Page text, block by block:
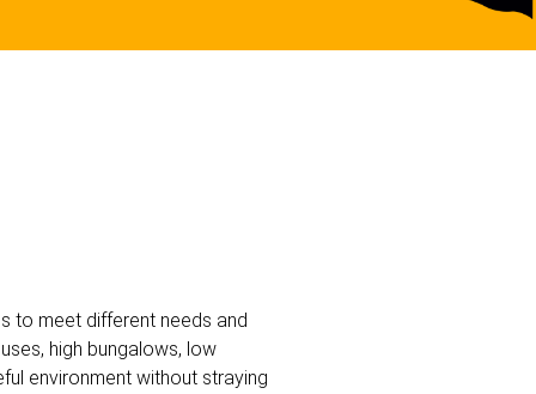
to meet different needs and
high bungalows, low
environment without straying